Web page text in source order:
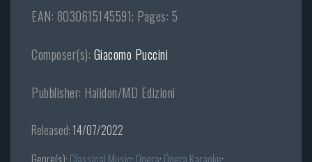
EAN: 8030615145591; Pages: 5
Composer(s): Giacomo Puccini
Pubblisher: Halidon/MD Edizioni
Released: 14/07/2022